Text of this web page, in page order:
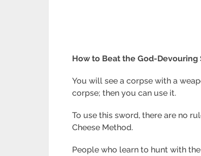
How to Beat the God-
You will see a corpse with a
corpse; then you can use it.
To use this sword, there are no
Cheese Method.
People who learn to hunt with